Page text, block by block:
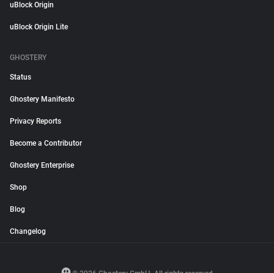
uBlock Origin
uBlock Origin Lite
GHOSTERY
Status
Ghostery Manifesto
Privacy Reports
Become a Contributor
Ghostery Enterprise
Shop
Blog
Changelog